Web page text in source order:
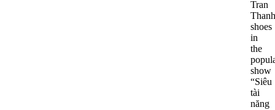
Tran
shoes
in
the
show
“Siêu
tài
năng